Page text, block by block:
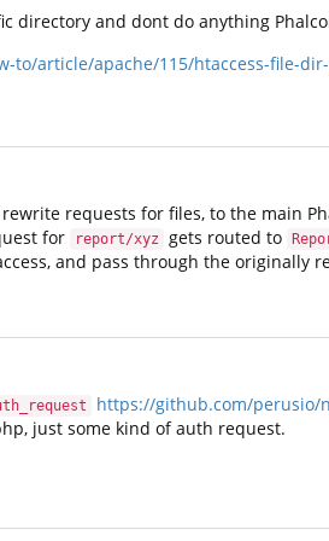
directory and dont do anything
to/article/apache/115/htaccess-file-
requests for files, to the main
for
report/xyz gets routed to
and pass through the originally
https://github.com/perusio/
just some kind of auth request.